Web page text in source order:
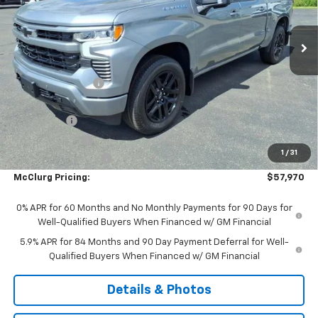
1 / 31
In Stock Ext. Int.
Less
MSRP: $64,045
McClurg Discount -$3,000
McClurg Pricing:
Bonus Cash
-$2,000
Customer Cash
-$1,250
Documentation Fee
+$175
McClurg Pricing: $57,970
0% APR for 60 Months and No Monthly Payments for 90 Days for
Well-Qualified Buyers When Financed w/ GM Financial
5.9% APR for 84 Months and 90 Day Payment Deferral for Well-
Qualified Buyers When Financed w/ GM Financial
Details & Photos